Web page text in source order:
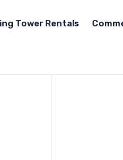
Tower Rentals